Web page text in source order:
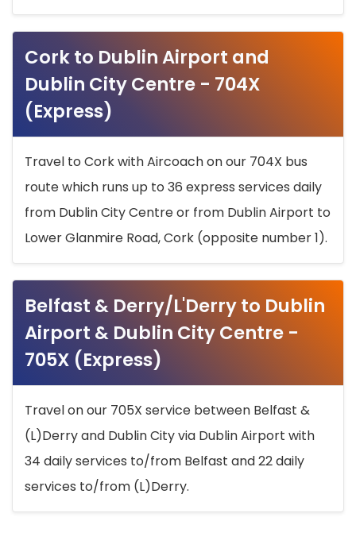
Cork to Dublin Airport and
Dublin City Centre - 704X
(Express)
Travel to Cork with Aircoach on our 704X bus
route which runs up to 36 express services daily
from Dublin City Centre or from Dublin Airport to
Lower Glanmire Road, Cork (opposite number 1).
Belfast & Derry/L'Derry to Dublin
Airport & Dublin City Centre -
705X (Express)
Travel on our 705X service between Belfast &
(L)Derry and Dublin City via Dublin Airport with
34 daily services to/from Belfast and 22 daily
services to/from (L)Derry.